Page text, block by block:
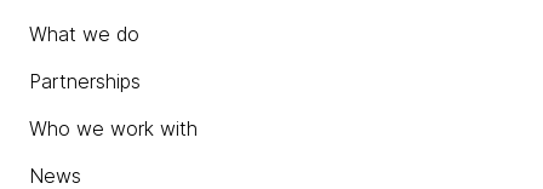
What we do
Partnerships
Who we work with
News